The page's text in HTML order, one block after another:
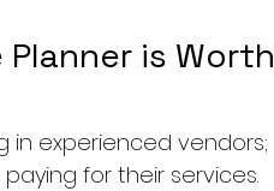
is Worth
in experienced vendors;
for their services.